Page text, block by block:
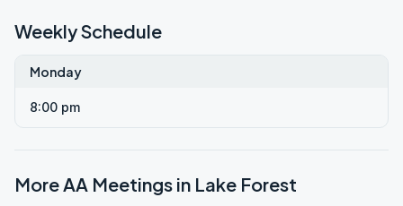
Weekly Schedule
Monday
8:00 pm
More AA Meetings in Lake Forest